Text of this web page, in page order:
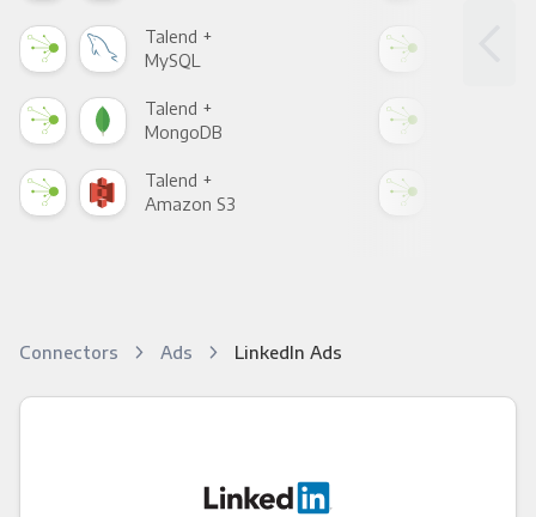
Talend +
MySQL
Talend +
MongoDB
Talend +
Amazon S3
Connectors Ads LinkedIn Ads